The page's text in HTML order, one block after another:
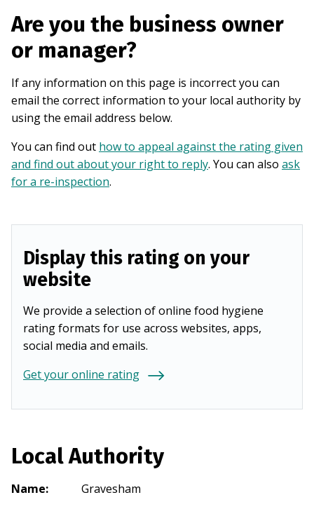
Are you the business owner
or manager?
If any information on this page is incorrect you can
email the correct information to your local authority by
using the email address below.
You can find out how to appeal against the rating given
and find out about your right to reply. You can also ask
for a re-inspection.
Display this rating on your
website
We provide a selection of online food hygiene
rating formats for use across websites, apps,
social media and emails.
Get your online rating
Local Authority
Name:
Gravesham